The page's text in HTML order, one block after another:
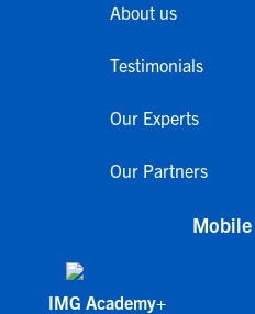
About us
Testimonials
Our Experts
Our Partners
IMG Academy+